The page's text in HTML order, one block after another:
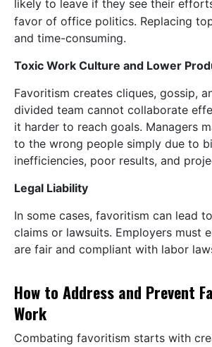
likely to leave if they see their
favor of office politics. Replacing
and time-consuming.
Toxic Work Culture and Lower
Favoritism creates cliques, gossip,
divided team cannot collaborate
it harder to reach goals. Managers
to the wrong people simply due to
inefficiencies, poor results, and
Legal Liability
In some cases, favoritism can lead
claims or lawsuits. Employers must
are fair and compliant with labor
How to Address and Prevent
Work
Combating favoritism starts with